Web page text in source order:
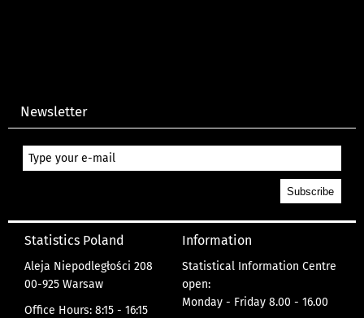
Newsletter
Statistics Poland
Aleja Niepodległości 208
00-925 Warsaw
Office Hours: 8:15 - 16:15
Information
Statistical Information Centre
open:
Monday - Friday 8.00 - 16.00